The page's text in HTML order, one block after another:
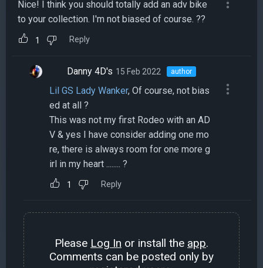
Nice! I think you should totally add an adv bike
to your collection. I'm not biased of course. ??
1 Reply
Danny 4D's 15 Feb 2022 author
Lil GS Lady Wanker, Of course, not bias
ed at all ?
This was not my first Rodeo with an AD
V & yes I have consider adding one mo
re, there is always room for one more g
irl in my heart ........ ?
1 Reply
Please Log In or install the app.
Comments can be posted only by